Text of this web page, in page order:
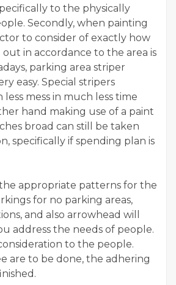
to the physically
Secondly, when painting
to consider of exactly how
out in accordance to the area is
parking area striper
easy. Special stripers
mess in much less time
hand making use of a paint
broad can still be taken
specifically if spending plan is
appropriate patterns for the
for no parking areas,
and also arrowhead will
address the needs of people.
to the people.
are to be done, the adhering